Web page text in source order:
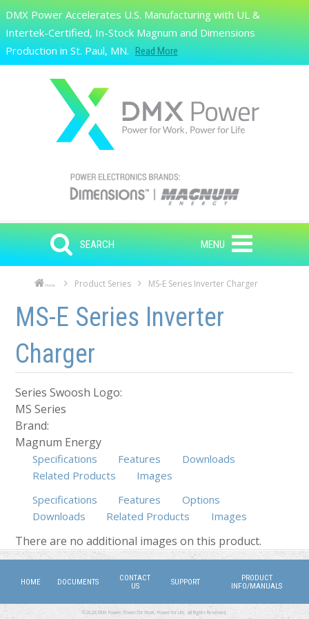
Skip to main content
Search
DMX Power Accelerates U.S. Manufacturing with UL &
Intertek-Certified, In-Stock Magnum and Dimensions
Production in St. Paul, MN.
Read More
SEARCH MENU
Home Product Series MS-E Series Inverter Charger
Skip to main content
Skip to navigation
MS-E Series Inverter
Charger
Series Swoosh Logo:
MS Series
Brand:
Magnum Energy
Specifications Features
Downloads
Related Products
Images
Specifications
Features
Options
Downloads
Related Products Images
There are no additional images on this product.
HOME DOCUMENTS
CONTACT
US
SUPPORT
PRODUCT
INFO/MANUALS
©2026 DMX Power. Power for Work, Power for Life. All Rights Reserved.